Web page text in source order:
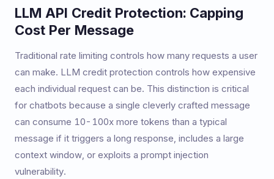
LLM API Credit Protection: Capping
Cost Per Message
Traditional rate limiting controls how many requests a user
can make. LLM credit protection controls how expensive
each individual request can be. This distinction is critical
for chatbots because a single cleverly crafted message
can consume 10-100x more tokens than a typical
message if it triggers a long response, includes a large
context window, or exploits a prompt injection
vulnerability.